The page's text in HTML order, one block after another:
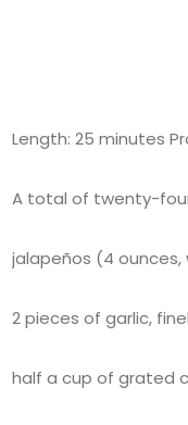
Length: 25 minutes
A total of twenty-
jalapeños (4
2 pieces of garlic,
half a cup of grated